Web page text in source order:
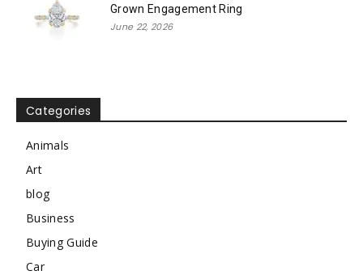
Grown Engagement Ring
June 22, 2026
Categories
Animals
Art
blog
Business
Buying Guide
Car